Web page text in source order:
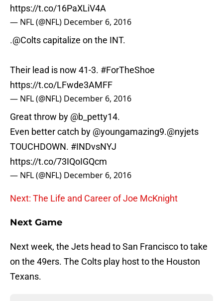
https://t.co/16PaXLiV4A
— NFL (@NFL) December 6, 2016
.@Coltscapitalize on the INT.
Their lead is now 41-3. #ForTheShoe
https://t.co/LFwde3AMFF
— NFL (@NFL) December 6, 2016
Great throw by @b_petty14.
Even better catch by @youngamazing9.@nyjets
TOUCHDOWN. #INDvsNYJ
https://t.co/73IQoIGQcm
— NFL (@NFL) December 6, 2016
Next: The Life and Career of Joe McKnight
Next Game
Next week, the Jets head to San Francisco to take
on the 49ers. The Colts play host to the Houston
Texans.